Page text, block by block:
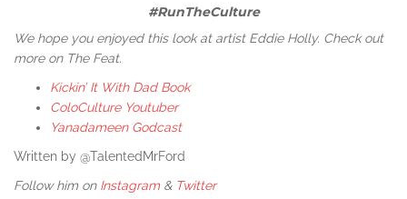
#RunTheCulture
We hope you enjoyed this look at artist Eddie Holly. Check out
more on The Feat.
Kickin’ It With Dad Book
ColoCulture Youtuber
Yanadameen Godcast
Written by @TalentedMrFord
Follow him on Instagram& Twitter